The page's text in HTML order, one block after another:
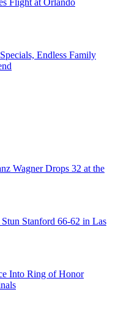
Flight at Orlando
Endless Family
Wagner Drops 32 at the
Stanford 66-62 in Las
Into Ring of Honor